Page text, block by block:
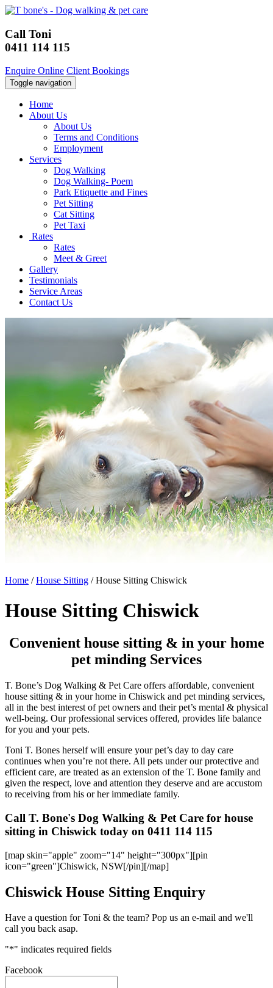
Call Toni
0411 114 115
Enquire Online Client Bookings
Toggle navigation
Home
About Us
About Us
Terms and Conditions
Employment
Services
Dog Walking
Dog Walking- Poem
Park Etiquette and Fines
Pet Sitting
Cat Sitting
Pet Taxi
Rates
Rates
Meet & Greet
Gallery
Testimonials
Service Areas
Contact Us
Home /House Sitting /House Sitting Chiswick
House Sitting Chiswick
Convenient house sitting & in your home
pet minding Services
T. Bone’s Dog Walking & Pet Care offers affordable, convenient
house sitting & in your home in Chiswick and pet minding services,
all in the best interest of pet owners and their pet’s mental & physical
well-being. Our professional services offered, provides life balance
for you and your pets.
Toni T. Bones herself will ensure your pet’s day to day care
continues when you’re not there. All pets under our protective and
efficient care, are treated as an extension of the T. Bone family and
given the respect, love and attention they deserve and are accustom
to receiving from his or her immediate family.
Call T. Bone's Dog Walking & Pet Care for house
sitting in Chiswick today on 0411 114 115
[map skin="apple" zoom="14" height="300px"][pin
icon="green"]Chiswick, NSW[/pin][/map]
Chiswick House Sitting Enquiry
Have a question for Toni & the team? Pop us an e-mail and we'll
call you back asap.
"*" indicates required fields
Facebook